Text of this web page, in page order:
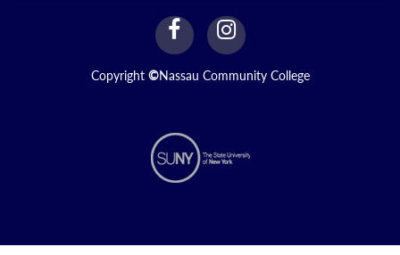
facebook
Link
instagram
Link
Copyright ©Nassau Community College